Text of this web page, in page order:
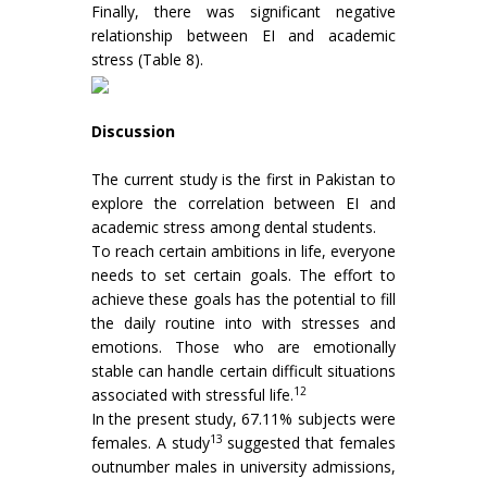
Finally, there was significant negative
relationship between EI and academic
stress (Table 8).
Discussion
The current study is the first in Pakistan to
explore the correlation between EI and
academic stress among dental students.
To reach certain ambitions in life, everyone
needs to set certain goals. The effort to
achieve these goals has the potential to fill
the daily routine into with stresses and
emotions. Those who are emotionally
stable can handle certain difficult situations
associated with stressful life.12
In the present study, 67.11% subjects were
females. A study13 suggested that females
outnumber males in university admissions,